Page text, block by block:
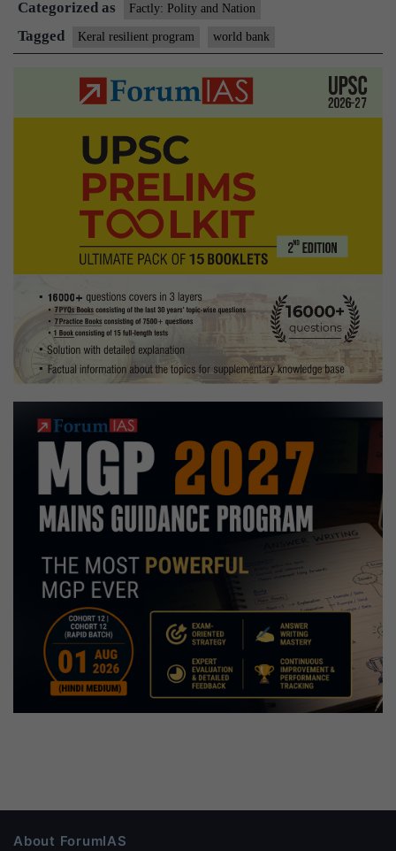
Categorized as Factly: Polity and Nation
Tagged Keral resilient program world bank
About ForumIAS